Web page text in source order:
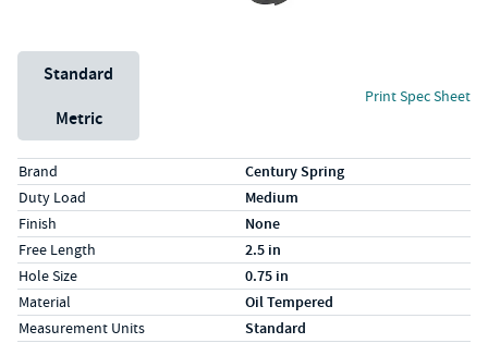
Unit System
Standard
Metric
Print Spec Sheet
Specs (in standard)
LabelValue
Brand Century Spring
Duty Load Medium
Finish None
Free Length 2.5 in
Hole Size 0.75 in
Material Oil Tempered
Measurement Units Standard